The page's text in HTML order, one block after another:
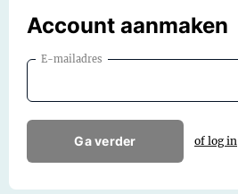
Account aanmaken
E-mailadres
Ga verder of log in